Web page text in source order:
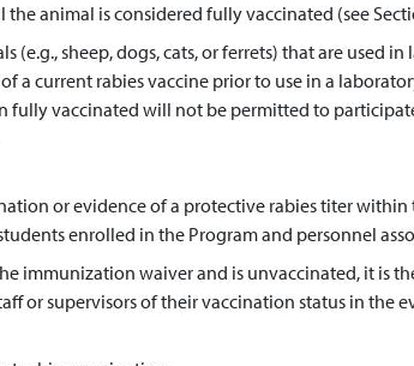
animal is considered fully vaccinated (see
(e.g., sheep, dogs, cats, or ferrets) that are used
a current rabies vaccine prior to use in a
fully vaccinated will not be permitted to
or evidence of a protective rabies titer
enrolled in the Program and personnel
immunization waiver and is unvaccinated, it is
or supervisors of their vaccination status in the